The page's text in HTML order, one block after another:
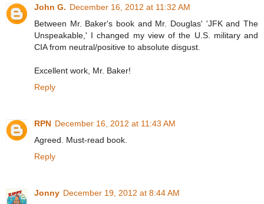
John G. December 16, 2012 at 11:32 AM
Between Mr. Baker's book and Mr. Douglas' 'JFK and The
Unspeakable,' I changed my view of the U.S. military and
CIA from neutral/positive to absolute disgust.
Excellent work, Mr. Baker!
Reply
RPN December 16, 2012 at 11:43 AM
Agreed. Must-read book.
Reply
Jonny December 19, 2012 at 8:44 AM